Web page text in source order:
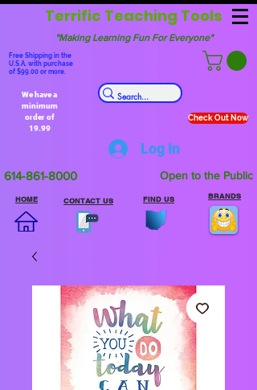
"Making Learning Fun For Everyone"
Terrific Teaching Tools
Free Shipping in the
U.S.A. with purchase
of $99.00 or more.
We have a
minimum
order of
19.99
Check Out Now
Log In
614-861-8000 Open to the Public
HOME CONTACT US FIND US BRANDS